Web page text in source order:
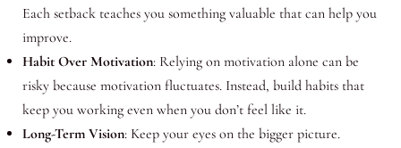
Each setback teaches you something valuable that can help you
improve.
Habit Over Motivation: Relying on motivation alone can be
risky because motivation fluctuates. Instead, build habits that
keep you working even when you don’t feel like it.
Long-Term Vision: Keep your eyes on the bigger picture.